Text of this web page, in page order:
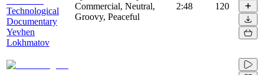
Technological
Documentary
Yevhen
Lokhmatov
Commercial, Neutral,
Groovy, Peaceful
2:48 120